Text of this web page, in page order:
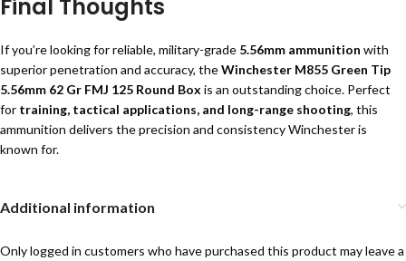
Final Thoughts
If you’re looking for reliable, military-grade 5.56mm ammunition with
superior penetration and accuracy, theWinchester M855 Green Tip
5.56mm 62 Gr FMJ 125 Round Box is an outstanding choice. Perfect
for training, tactical applications, and long-range shooting, this
ammunition delivers the precision and consistency Winchester is
known for.
Additional information
Only logged in customers who have purchased this product may leave a